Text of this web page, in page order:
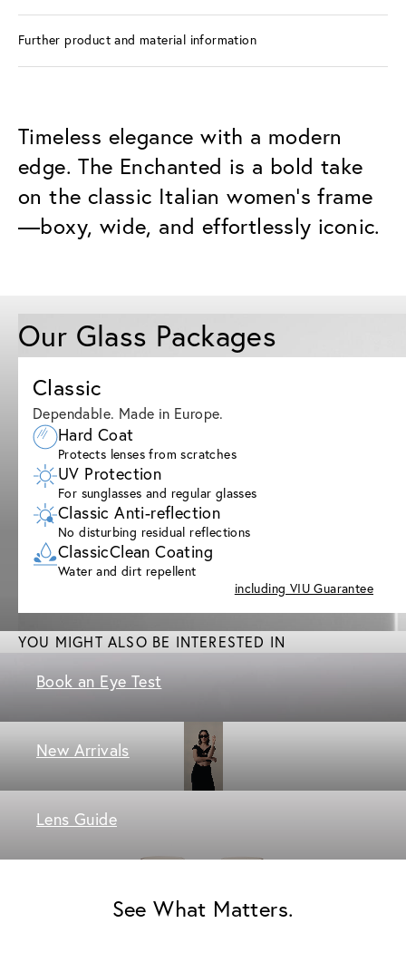
Further product and material information
Timeless elegance with a modern
edge. The Enchanted is a bold take
on the classic Italian women’s frame
—boxy, wide, and effortlessly iconic.
Our Glass Packages
Classic
Dependable. Made in Europe.
Hard Coat
Protects lenses from scratches
UV Protection
For sunglasses and regular glasses
Classic Anti-reflection
No disturbing residual reflections
ClassicClean Coating
Water and dirt repellent
including VIU Guarantee
YOU MIGHT ALSO BE INTERESTED IN
Book an Eye Test
New Arrivals
Lens Guide
See What Matters.